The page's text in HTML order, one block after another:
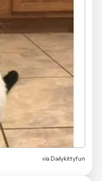
via Dailykittyfun